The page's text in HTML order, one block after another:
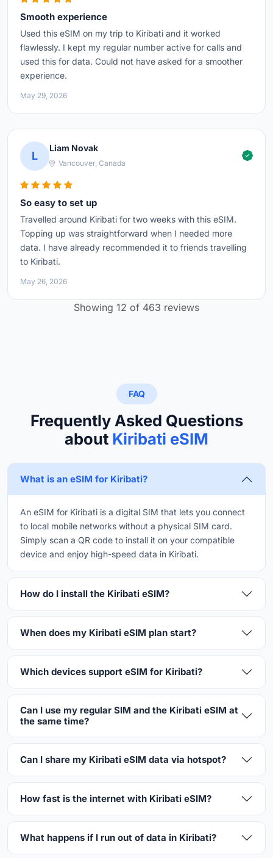
Smooth experience
Used this eSIM on my trip to Kiribati and it worked
flawlessly. I kept my regular number active for calls and
used this for data. Could not have asked for a smoother
experience.
May 29, 2026
L
Liam Novak
Vancouver, Canada
So easy to set up
Travelled around Kiribati for two weeks with this eSIM.
Topping up was straightforward when I needed more
data. I have already recommended it to friends travelling
to Kiribati.
May 26, 2026
Showing 12 of 463 reviews
FAQ
Frequently Asked Questions
about Kiribati eSIM
What is an eSIM for Kiribati?
An eSIM for Kiribati is a digital SIM that lets you connect
to local mobile networks without a physical SIM card.
Simply scan a QR code to install it on your compatible
device and enjoy high-speed data in Kiribati.
How do I install the Kiribati eSIM?
When does my Kiribati eSIM plan start?
Which devices support eSIM for Kiribati?
Can I use my regular SIM and the Kiribati eSIM at
the same time?
Can I share my Kiribati eSIM data via hotspot?
How fast is the internet with Kiribati eSIM?
What happens if I run out of data in Kiribati?